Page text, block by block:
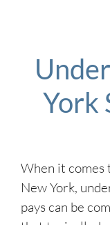
York
When it comes
New York,
pays can be